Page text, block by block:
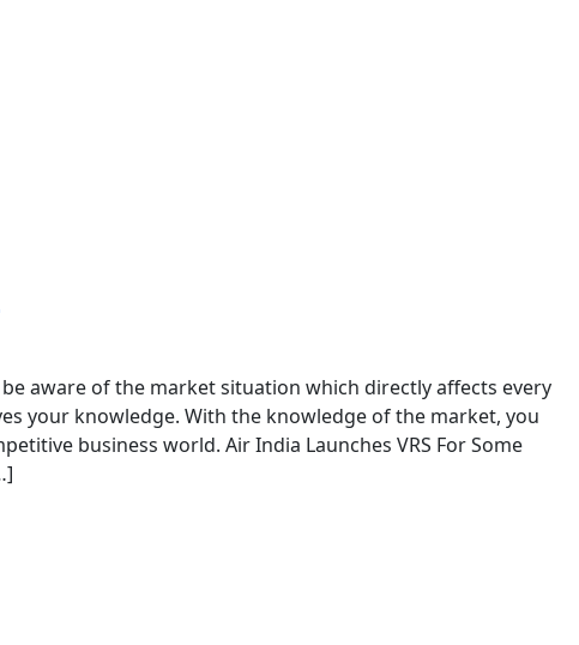
aware of the market situation which directly affects every
your knowledge. With the knowledge of the market, you
business world. Air India Launches VRS For Some